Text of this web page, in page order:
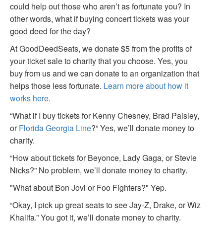
could help out those who aren’t as fortunate you? In
other words, what if buying concert tickets was your
good deed for the day?
At GoodDeedSeats, we donate $5 from the profits of
your ticket sale to charity that you choose. Yes, you
buy from us and we can donate to an organization that
helps those less fortunate. Learn more about how it
works here.
“What if I buy tickets for Kenny Chesney, Brad Paisley,
orFlorida Georgia Line?” Yes, we’ll donate money to
charity.
“How about tickets for Beyonce, Lady Gaga, or Stevie
Nicks?” No problem, we’ll donate money to charity.
"What about Bon Jovi or Foo Fighters?" Yep.
“Okay, I pick up great seats to see Jay-Z, Drake, or Wiz
Khalifa.” You got it, we’ll donate money to charity.